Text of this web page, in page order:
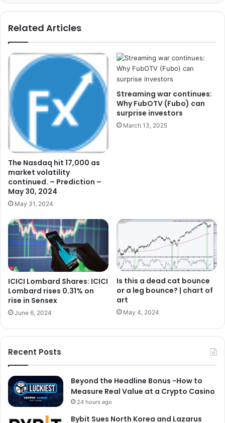
Related Articles
The Nasdaq hit 17,000 as
market volatility
continued. – Prediction –
May 30, 2024
May 31, 2024
Streaming war continues:
Why FubOTV (Fubo) can
surprise investors
March 13, 2025
ICICI Lombard Shares: ICICI
Lombard rises 0.31% on
rise in Sensex
June 6, 2024
Is this a dead cat bounce
or a leg bounce? | chart of
art
May 4, 2024
Recent Posts
Beyond the Headline Bonus -How to
Measure Real Value at a Crypto Casino
24 hours ago
Bybit Sues North Korea and Lazarus